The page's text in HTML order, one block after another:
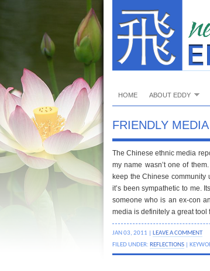
HOME ABOUT EDDY
FRIENDLY MEDIA
The Chinese ethnic media
my name wasn’t one of
keep the Chinese community
it’s been sympathetic to me.
someone who is an ex-con
media is definitely a great tool
JAN 03, 2011 | LEAVE A COMMENT
FILED UNDER: REFLECTIONS |